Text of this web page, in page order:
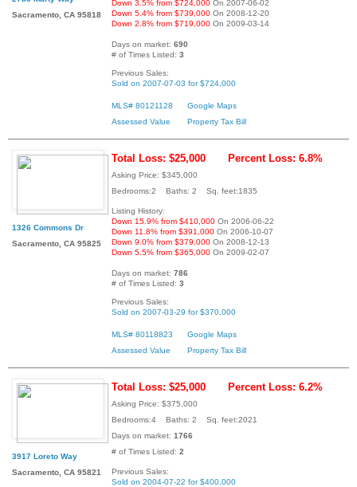
Sacramento, CA 95818
Down 3.5% from $724,000 On 2007-06-02
Down 5.4% from $739,000 On 2008-12-20
Down 2.8% from $719,000 On 2009-03-14
Days on market: 690
# of Times Listed: 3
Previous Sales:
Sold on 2007-07-03 for $724,000
MLS# 80121128
Google Maps
Assessed Value
Property Tax Bill
1326 Commons Dr
Sacramento, CA 95825
Total Loss: $25,000 Percent Loss: 6.8%
Asking Price: $345,000
Bedrooms:2 Baths: 2 Sq. feet:1835
Listing History:
Down 15.9% from $410,000 On 2006-06-22
Down 11.8% from $391,000 On 2006-10-07
Down 9.0% from $379,000 On 2008-12-13
Down 5.5% from $365,000 On 2009-02-07
Days on market: 786
# of Times Listed: 3
Previous Sales:
Sold on 2007-03-29 for $370,000
MLS# 80118823
Google Maps
Assessed Value
Property Tax Bill
3917 Loreto Way
Sacramento, CA 95821
Total Loss: $25,000 Percent Loss: 6.2%
Asking Price: $375,000
Bedrooms:4 Baths: 2 Sq. feet:2021
Days on market: 1766
# of Times Listed: 2
Previous Sales:
Sold on 2004-07-22 for $400,000